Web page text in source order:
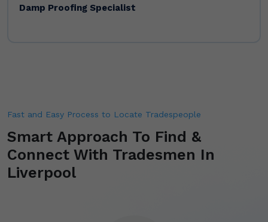
Damp Proofing Specialist
Fast and Easy Process to Locate Tradespeople
Smart Approach To Find &
Connect With Tradesmen In
Liverpool